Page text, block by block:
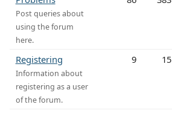
Post queries about
using the forum
here.
Registering
Information about
registering as a user
of the forum.
9 15